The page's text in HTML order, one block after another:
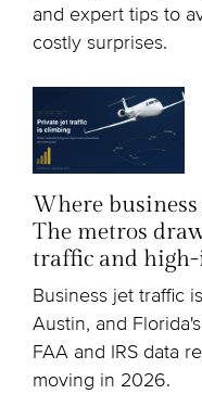
and expert tips to
costly surprises.
Where
The metros
traffic and
Business jet traffic
Austin, and
FAA and IRS data
moving in 2026.